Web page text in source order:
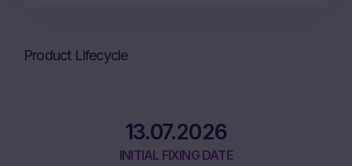
Product Lifecycle
13.07.2026
INITIAL FIXING DATE